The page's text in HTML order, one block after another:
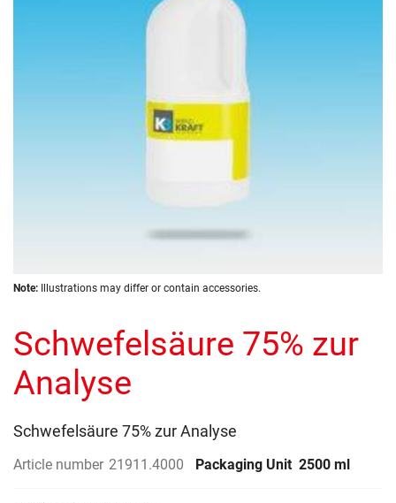
Skip
beginning
of
the
images
Note: Illustrations may differ or contain accessories.
Schwefelsäure 75% zur
Analyse
Schwefelsäure 75% zur Analyse
Article number 21911.4000 Packaging Unit 2500 ml